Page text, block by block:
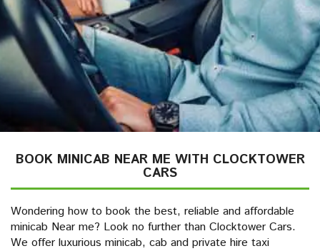
BOOK MINICAB NEAR ME WITH CLOCKTOWER
CARS
Wondering how to book the best, reliable and affordable
minicab Near me? Look no further than Clocktower Cars.
We offer luxurious minicab, cab and private hire taxi